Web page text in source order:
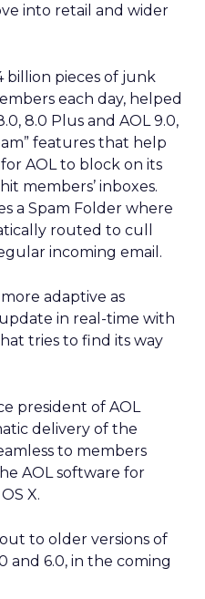
into retail and wider
billion pieces of junk
each day, helped
8.0 Plus and AOL 9.0,
features that help
AOL to block on its
members’ inboxes.
a Spam Folder where
routed to cull
incoming email.
adaptive as
in real-time with
tries to find its way
president of AOL
delivery of the
to members
AOL software for
X.
to older versions of
and 6.0, in the coming